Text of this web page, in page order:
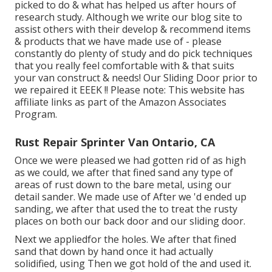
picked to do & what has helped us after hours of
research study. Although we write our blog site to
assist others with their develop & recommend items
& products that we have made use of - please
constantly do plenty of study and do pick techniques
that you really feel comfortable with & that suits
your van construct & needs! Our Sliding Door prior to
we repaired it EEEK !! Please note: This website has
affiliate links as part of the Amazon Associates
Program.
Rust Repair Sprinter Van Ontario, CA
Once we were pleased we had gotten rid of as high
as we could, we after that fined sand any type of
areas of rust down to the bare metal, using our
detail sander. We made use of After we 'd ended up
sanding, we after that used the to treat the rusty
places on both our back door and our sliding door.
Next we appliedfor the holes. We after that fined
sand that down by hand once it had actually
solidified, using Then we got hold of the and used it.